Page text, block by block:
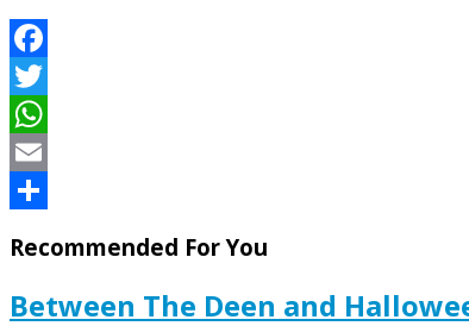
Facebook
Twitter
WhatsApp
Email
Recommended For You
Between The Deen and